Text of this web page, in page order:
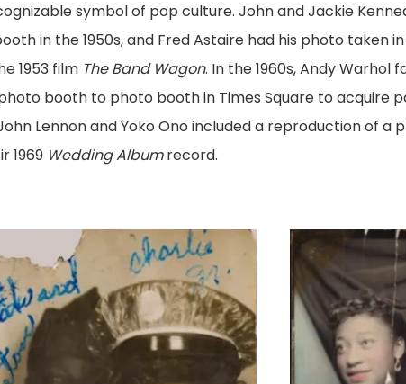
symbol of pop culture. John and Jackie
in the 1950s, and Fred Astaire had his photo taken
1953 film The Band Wagon. In the 1960s, Andy Warhol
booth to photo booth in Times Square to acquire
Lennon and Yoko Ono included a reproduction of
1969 Wedding Albumrecord.
View
image